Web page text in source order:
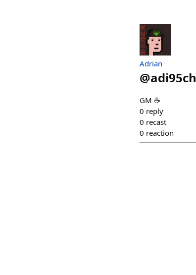
Adrian
@adi95ch
GM ☕️
0 reply
0 recast
0 reaction